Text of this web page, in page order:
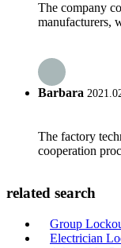
The company
manufacturers,
Barbara
The factory
cooperation
related search
Group
Electrician